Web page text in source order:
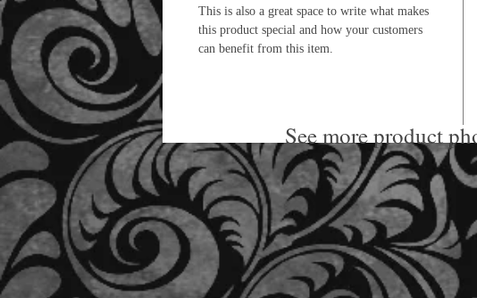
This is also a great space to write what makes
this product special and how your customers
can benefit from this item.
See more product